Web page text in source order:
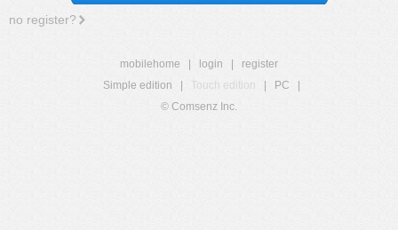
no register?
mobilehome login
register
Simple edition
Touch edition PC
© Comsenz Inc.